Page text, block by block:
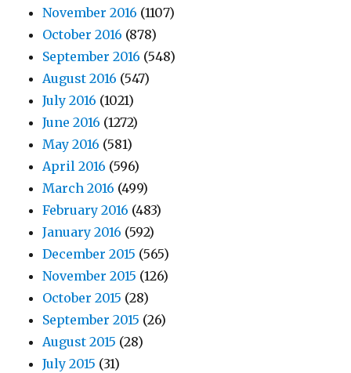
November 2016 (1107)
October 2016 (878)
September 2016 (548)
August 2016 (547)
July 2016 (1021)
June 2016 (1272)
May 2016 (581)
April 2016 (596)
March 2016 (499)
February 2016 (483)
January 2016 (592)
December 2015 (565)
November 2015 (126)
October 2015 (28)
September 2015 (26)
August 2015 (28)
July 2015 (31)